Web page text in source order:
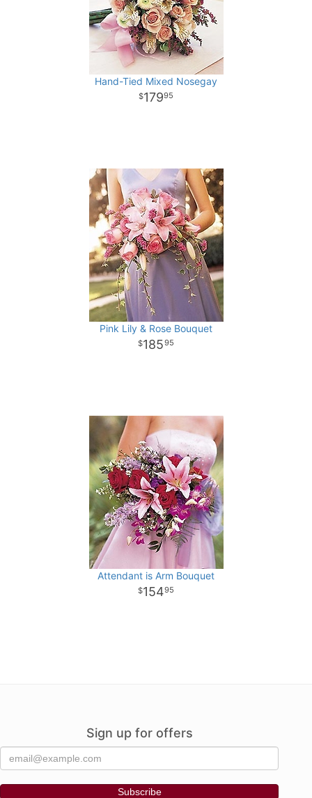
Hand-Tied Mixed Nosegay
17995
Pink Lily & Rose Bouquet
18595
Attendant is Arm Bouquet
15495
Sign up for offers